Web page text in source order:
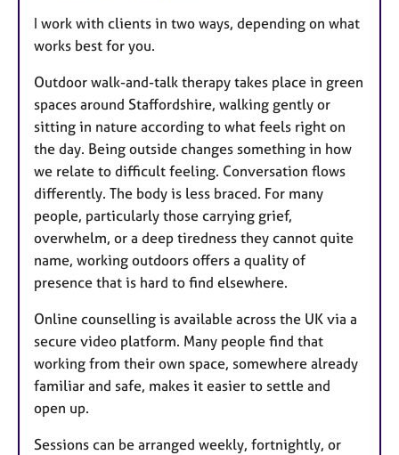
I work with clients in two ways, depending on what
works best for you.
Outdoor walk-and-talk therapy takes place in green
spaces around Staffordshire, walking gently or
sitting in nature according to what feels right on
the day. Being outside changes something in how
we relate to difficult feeling. Conversation flows
differently. The body is less braced. For many
people, particularly those carrying grief,
overwhelm, or a deep tiredness they cannot quite
name, working outdoors offers a quality of
presence that is hard to find elsewhere.
Online counselling is available across the UK via a
secure video platform. Many people find that
working from their own space, somewhere already
familiar and safe, makes it easier to settle and
open up.
Sessions can be arranged weekly, fortnightly, or